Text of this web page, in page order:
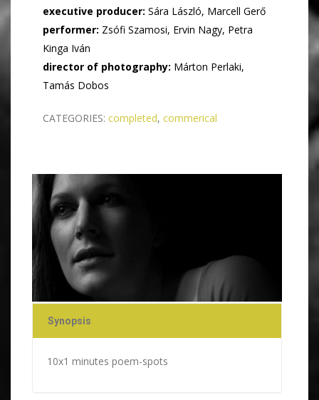
executive producer: Sára László, Marcell Gerő
performer: Zsófi Szamosi, Ervin Nagy, Petra
Kinga Iván
​director of photography: Márton Perlaki,
Tamás Dobos
CATEGORIES: completed, commerical
Synopsis
10x1 minutes poem-spots